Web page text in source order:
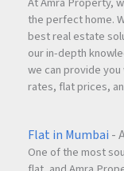
the perfect home.
best real estate
our in-depth
we can provide
rates, flat prices,
Flat in Mumbai -
One of the most